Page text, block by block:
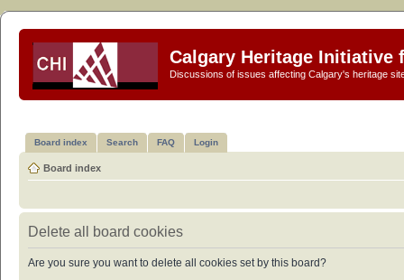
Calgary Heritage Initiative
Discussions of issues affecting Calgary's heritage
Board index Search FAQ Login
Board index
Delete all board cookies
Are you sure you want to delete all cookies set by this board?